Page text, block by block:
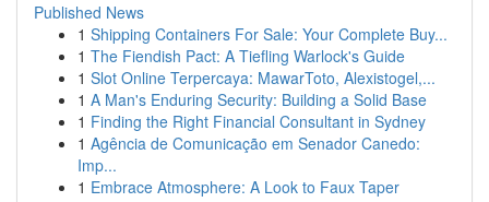
Published News
1 Shipping Containers For Sale: Your Complete Buy...
1 The Fiendish Pact: A Tiefling Warlock's Guide
1 Slot Online Terpercaya: MawarToto, Alexistogel,...
1 A Man's Enduring Security: Building a Solid Base
1 Finding the Right Financial Consultant in Sydney
1 Agência de Comunicação em Senador Canedo:
Imp...
1 Embrace Atmosphere: A Look to Faux Taper